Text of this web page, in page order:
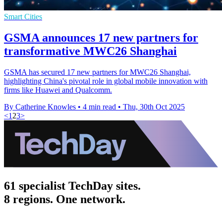
Smart Cities
GSMA announces 17 new partners for
transformative MWC26 Shanghai
GSMA has secured 17 new partners for MWC26 Shanghai,
highlighting China's pivotal role in global mobile innovation with
firms like Huawei and Qualcomm.
By Catherine Knowles • 4 min read • Thu, 30th Oct 2025
<1 23>
61 specialist TechDay sites.
8 regions. One network.